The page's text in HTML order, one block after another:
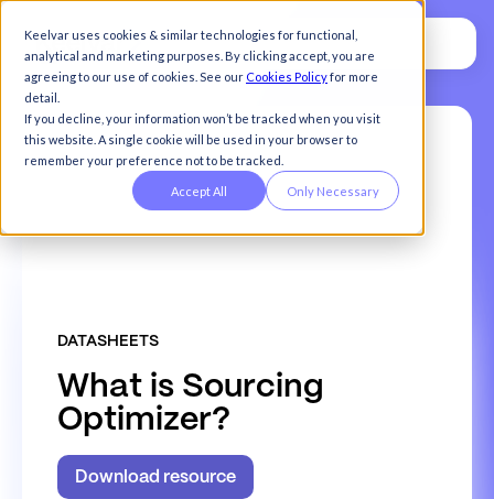
Keelvar uses cookies & similar technologies for functional,
analytical and marketing purposes. By clicking accept, you are
agreeing to our use of cookies. See our Cookies Policyfor more
detail.
If you decline, your information won’t be tracked when you visit
this website. A single cookie will be used in your browser to
remember your preference not to be tracked.
Accept All Only Necessary
DATASHEETS
What is Sourcing
Optimizer?
Download resource